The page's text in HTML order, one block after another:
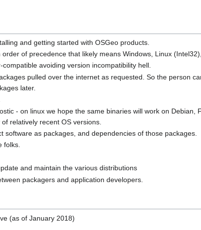
and getting started with OSGeo products.
of precedence that likely means Windows, Linux
avoiding version incompatibility hell.
pulled over the internet as requested. So the person
later.
- on linux we hope the same binaries will work on
relatively recent OS versions.
software as packages, and dependencies of those packages.
folks.
and maintain the various distributions
packagers and application developers.
(as of January 2018)